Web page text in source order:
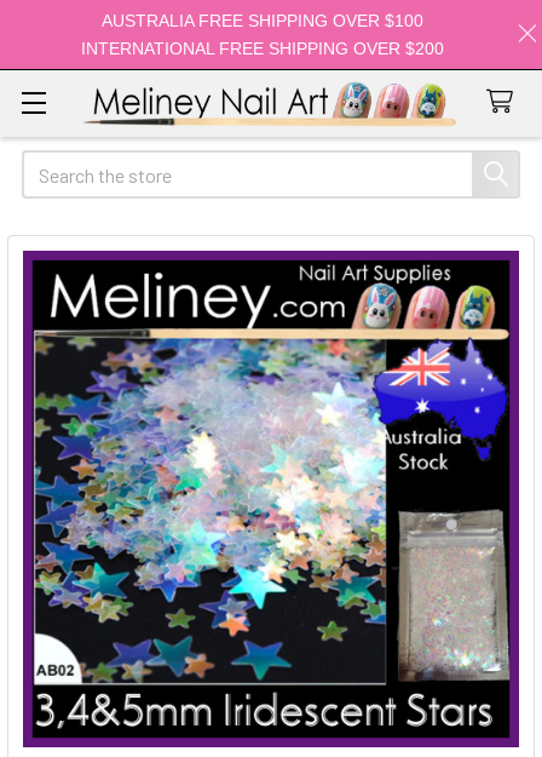
Search
AUSTRALIA FREE SHIPPING OVER $100
INTERNATIONAL FREE SHIPPING OVER $200